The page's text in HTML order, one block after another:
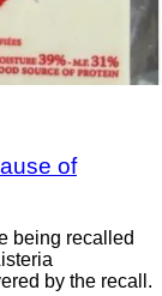
of
being recalled
by the recall.